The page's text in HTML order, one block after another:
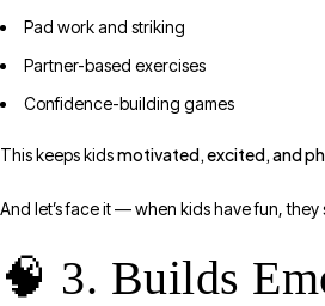
Pad work and striking
Partner-based exercises
Confidence-building games
This keeps kidsmotivated, excited, and
And let’s face it — when kids have fun, they
🧠 3. Builds